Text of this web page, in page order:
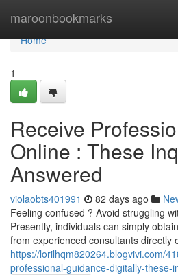
maroonbookmarks
Home
Home
1
Receive
Online : These
Answered
violaobts401991 82 days ago
Feeling confused ? Avoid struggling
Presently, individuals can simply
from experienced consultants directly
https://lorilhqm820264.blogvivi.com/
professional-guidance-digitally-these-